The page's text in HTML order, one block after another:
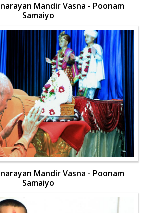
Mandir Vasna - Poonam
Samaiyo
Mandir Vasna - Poonam
Samaiyo